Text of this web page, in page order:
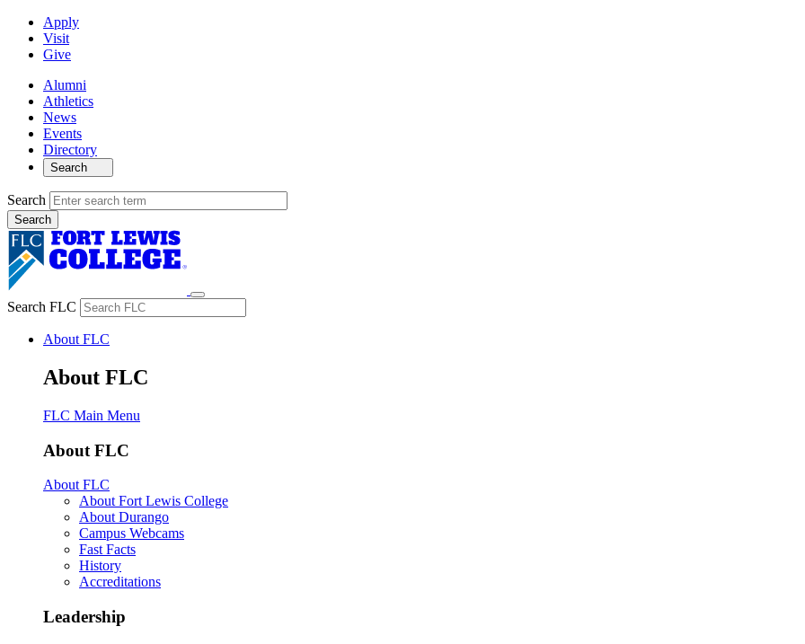
Apply
Visit
Give
Alumni
Athletics
News
Events
Directory
Search
Search
Search FLC
About FLC
About FLC
FLC Main Menu
About FLC
About FLC
About Fort Lewis College
About Durango
Campus Webcams
Fast Facts
History
Accreditations
Leadership